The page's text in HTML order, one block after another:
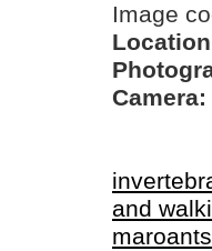
Image
Camera:
and